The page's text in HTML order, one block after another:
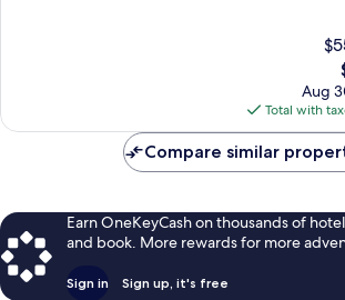
Aug
Total with
Compare similar
Earn OneKeyCash on thousands of
and book. More rewards for more
Sign in Sign up, it's free